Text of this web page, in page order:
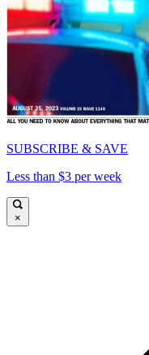
SUBSCRIBE & SAVE
Less than $3 per week
×